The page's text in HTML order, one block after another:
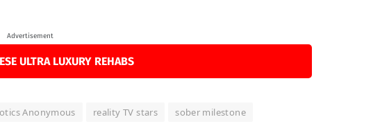
Advertisement
ULTRA LUXURY REHABS
Anonymous reality TV stars
sober milestone